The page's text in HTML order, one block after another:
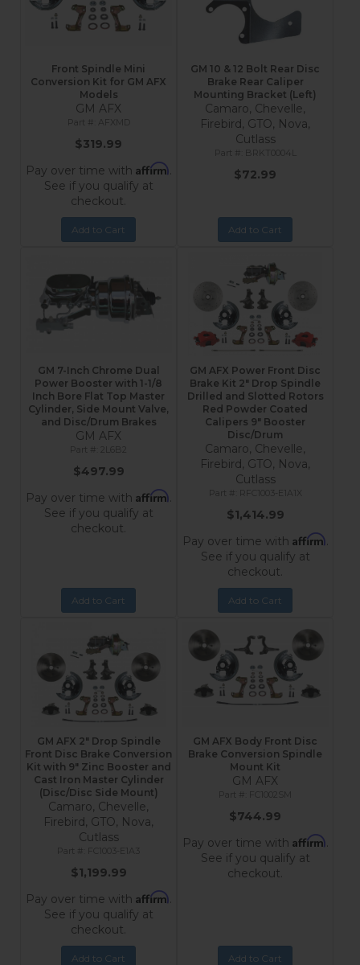
Front Spindle Mini
Conversion Kit for GM AFX
Models
GM AFX
AFXMD
$319.99
Pay over time with Affirm.
See if you qualify at
checkout.
Add to Cart
GM 10 & 12 Bolt Rear Disc
Brake Rear Caliper
Mounting Bracket (Left)
Camaro, Chevelle,
Firebird, GTO, Nova,
Cutlass
BRKT0004L
$72.99
Add to Cart
GM 7-Inch Chrome Dual
Power Booster with 1-1/8
Inch Bore Flat Top Master
Cylinder, Side Mount Valve,
and Disc/Drum Brakes
GM AFX
2L6B2
$497.99
Pay over time with Affirm.
See if you qualify at
checkout.
Add to Cart
GM AFX Power Front Disc
Brake Kit 2" Drop Spindle
Drilled and Slotted Rotors
Red Powder Coated
Calipers 9" Booster
Disc/Drum
Camaro, Chevelle,
Firebird, GTO, Nova,
Cutlass
RFC1003-E1A1X
$1,414.99
Pay over time with Affirm.
See if you qualify at
checkout.
Add to Cart
GM AFX 2" Drop Spindle
Front Disc Brake Conversion
Kit with 9" Zinc Booster and
Cast Iron Master Cylinder
(Disc/Disc Side Mount)
Camaro, Chevelle,
Firebird, GTO, Nova,
Cutlass
FC1003-E1A3
$1,199.99
Pay over time with Affirm.
See if you qualify at
checkout.
Add to Cart
GM AFX Body Front Disc
Brake Conversion Spindle
Mount Kit
GM AFX
FC1002SM
$744.99
Pay over time with Affirm.
See if you qualify at
checkout.
Add to Cart